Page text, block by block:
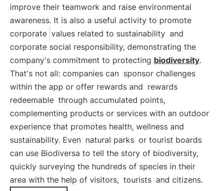
improve their teamwork and raise environmental
awareness. It is also a useful activity to promote
corporate values related to sustainability and
corporate social responsibility, demonstrating the
company's commitment to protecting biodiversity.
That's not all: companies can sponsor challenges
within the app or offer rewards and rewards
redeemable through accumulated points,
complementing products or services with an outdoor
experience that promotes health, wellness and
sustainability. Even natural parks or tourist boards
can use Biodiversa to tell the story of biodiversity,
quickly surveying the hundreds of species in their
area with the help of visitors, tourists and citizens.